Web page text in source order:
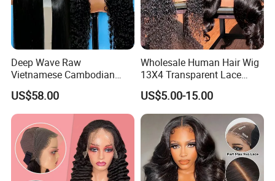
Deep Wave Raw
Vietnamese Cambodian
Virgin Single Knots Lace
Frontal HD Lace Human
Hair Glueless Wig for
Vendor 100% Human Lace
Frontal Wig Smooth Hair
US$58.00
Wholesale Human Hair Wig
13X4 Transparent Lace
Frontal Pre Plucked Human
Hair Lace Wigs
US$5.00-15.00